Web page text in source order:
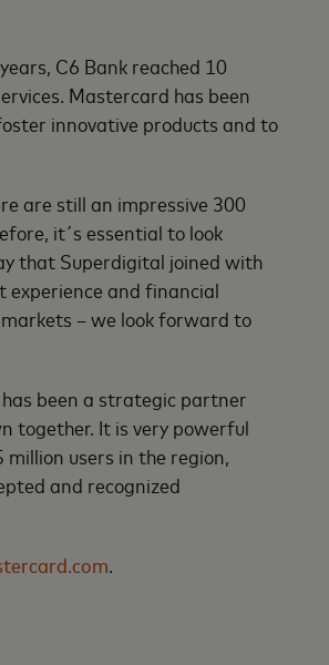
C6 Bank reached 10
Mastercard has been
innovative products and to
are still an impressive 300
it´s essential to look
that Superdigital joined with
experience and financial
– we look forward to
been a strategic partner
together. It is very powerful
users in the region,
and recognized